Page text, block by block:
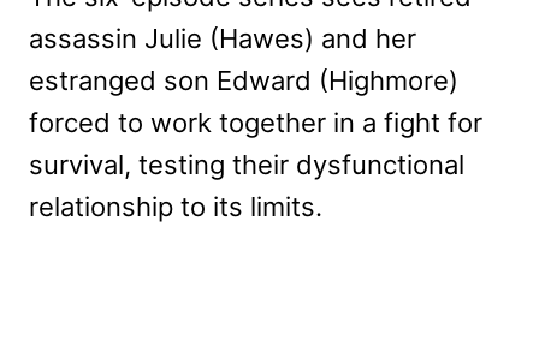
assassin Julie (Hawes) and her
estranged son Edward (Highmore)
forced to work together in a fight for
survival, testing their dysfunctional
relationship to its limits.